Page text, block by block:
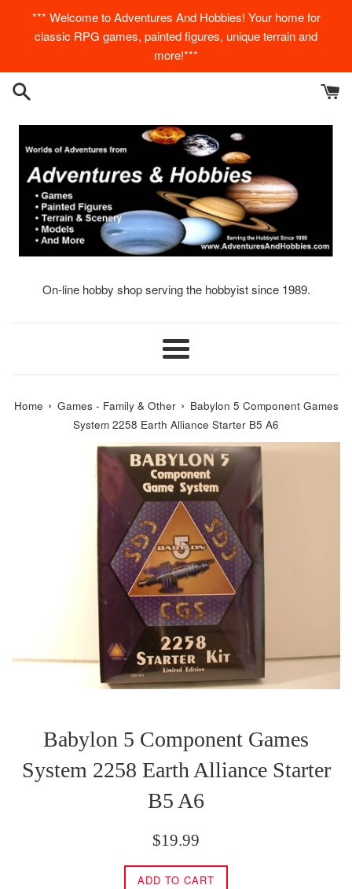
content
*** Welcome to Adventures And Hobbies! Your home for
classic RPG games, painted figures, unique terrain and
more!***
On-line hobby shop serving the hobbyist since 1989.
Menu
Home › Games - Family & Other › Babylon 5 Component Games
System 2258 Earth Alliance Starter B5 A6
Babylon 5 Component Games
System 2258 Earth Alliance Starter
B5 A6
Regular
$19.99
ADD TO CART